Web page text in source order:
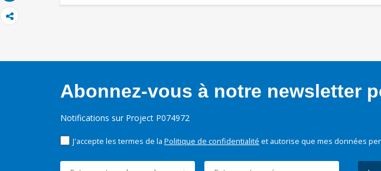
Abonnez-vous à notre newsletter
Notifications sur Project P074972
J'accepte les termes de la Politique de confidentialité et autorise que mes données